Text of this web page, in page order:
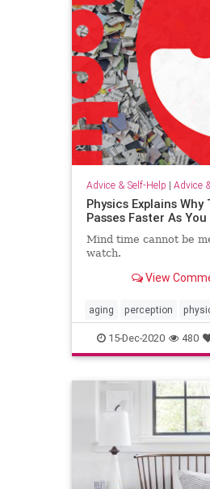
Advice & Self-Help | Advice
Physics Explains Why
Passes Faster As You
Mind time cannot be
watch.
View
aging perception
15-Dec-2020 480